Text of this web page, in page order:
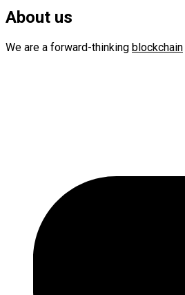
About us
We are a forward-thinking blockchain